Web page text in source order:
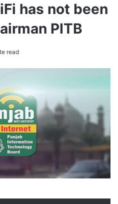
has not been
PITB
read